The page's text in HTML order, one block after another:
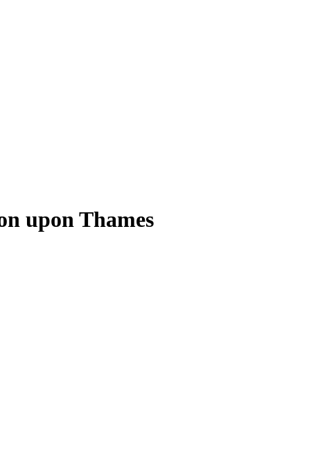
upon Thames